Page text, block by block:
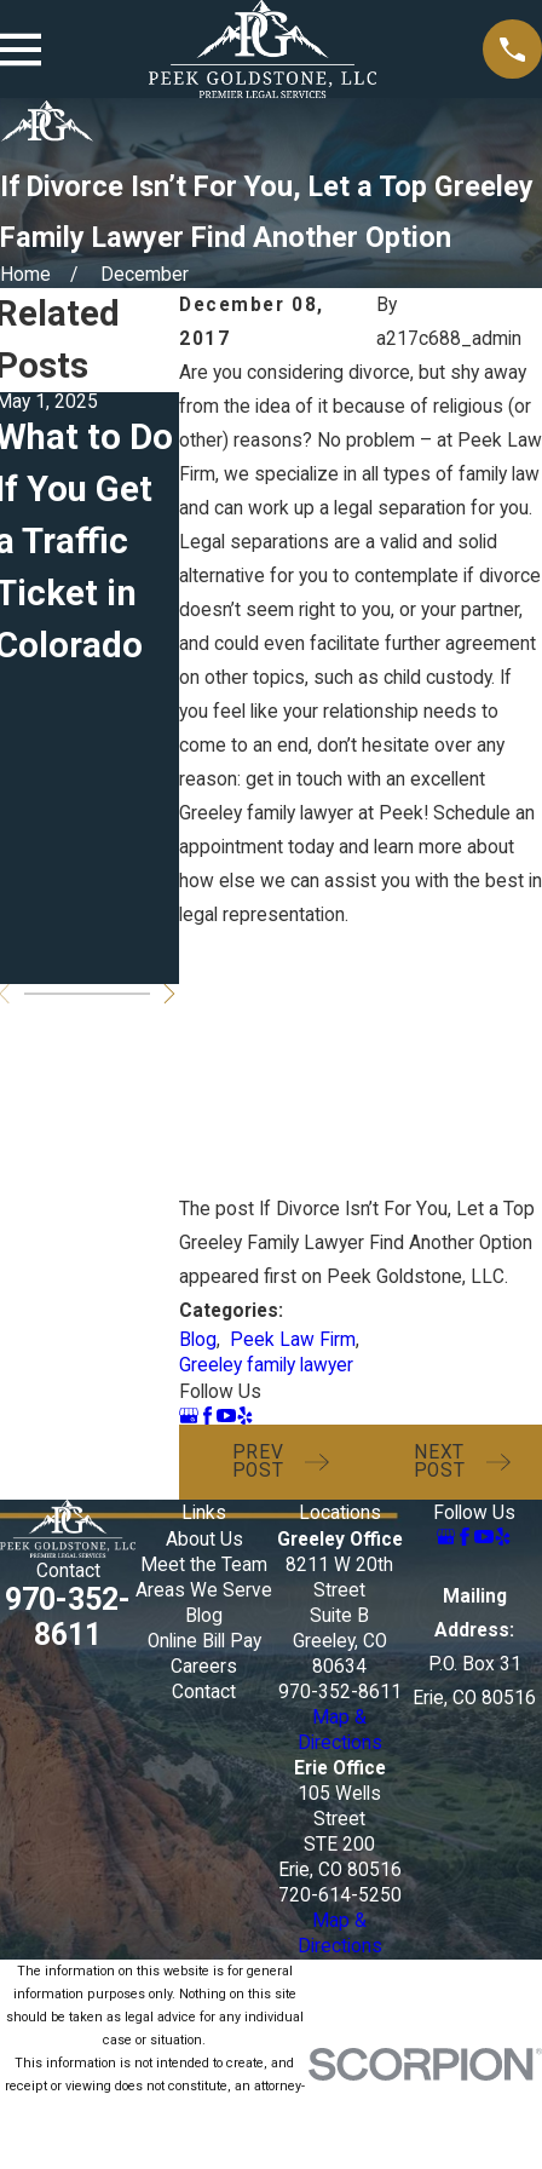
If Divorce Isn’t For You, Let a Top Greeley
Family Lawyer Find Another Option
Home
December
December 08,
2017
By
a217c688_admin
Are you considering divorce, but shy away
from the idea of it because of religious (or
other) reasons? No problem – at Peek Law
Firm, we specialize in all types of family law
and can work up a legal separation for you.
Legal separations are a valid and solid
alternative for you to contemplate if divorce
doesn’t seem right to you, or your partner,
and could even facilitate further agreement
on other topics, such as child custody. If
you feel like your relationship needs to
come to an end, don’t hesitate over any
reason: get in touch with an excellent
Greeley family lawyer at Peek! Schedule an
appointment today and learn more about
how else we can assist you with the best in
legal representation.
The post If Divorce Isn’t For You, Let a Top
Greeley Family Lawyer Find Another Option
appeared first on Peek Goldstone, LLC.
Categories:
Blog, Peek Law Firm,
Greeley family lawyer
Follow Us
PREV
POST
NEXT
POST
1, 2025
to Do
You Get
Traffic
in
Feb 5, 2025
The
Difference
Between
Marital
Agreement
s in CO:
Prenuptial,
Postnuptia
l and
Cohabitati
Jan 5, 2025
Creating
Effective
Parenting
Plans for
the New
Year
Contact
970-352-
8611
Links
About Us
Meet the Team
Areas We Serve
Blog
Online Bill Pay
Careers
Contact
Locations
Greeley Office
8211 W 20th
Street
Suite B
Greeley, CO
80634
970-352-8611
Map &
Directions
Erie Office
105 Wells
Street
STE 200
Erie, CO 80516
720-614-5250
Map &
Directions
Follow Us
Mailing
Address:
P.O. Box 31
Erie, CO 80516
The information on this website is for general
information purposes only. Nothing on this site
should be taken as legal advice for any individual
case or situation.
This information is not intended to create, and
receipt or viewing does not constitute, an attorney-